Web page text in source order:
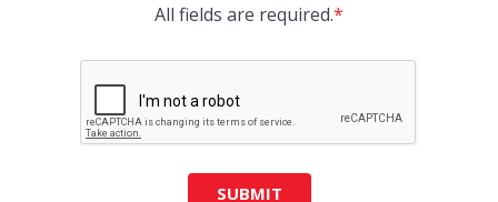
All fields are required.*
SUBMIT